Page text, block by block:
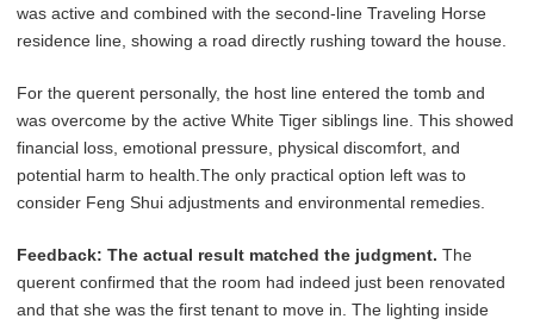
was active and combined with the second-line Traveling Horse
residence line, showing a road directly rushing toward the house.
For the querent personally, the host line entered the tomb and
was overcome by the active White Tiger siblings line. This showed
financial loss, emotional pressure, physical discomfort, and
potential harm to health.The only practical option left was to
consider Feng Shui adjustments and environmental remedies.
Feedback: The actual result matched the judgment. The
querent confirmed that the room had indeed just been renovated
and that she was the first tenant to move in. The lighting inside